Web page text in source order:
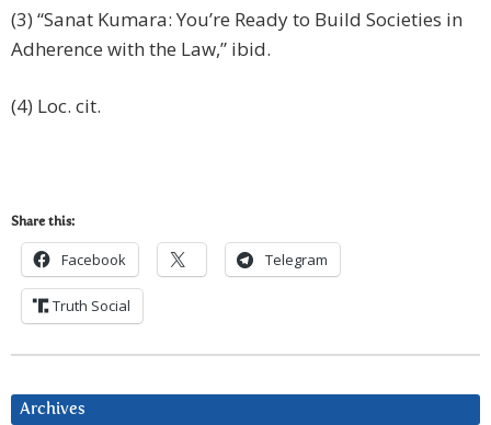
(3) “Sanat Kumara: You’re Ready to Build Societies in
Adherence with the Law,” ibid.
(4) Loc. cit.
Share this:
Facebook Telegram
Truth Social
Archives